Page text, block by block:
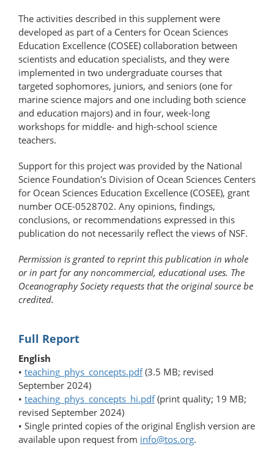
The activities described in this supplement were
developed as part of a Centers for Ocean Sciences
Education Excellence (COSEE) collaboration between
scientists and education specialists, and they were
implemented in two undergraduate courses that
targeted sophomores, juniors, and seniors (one for
marine science majors and one including both science
and education majors) and in four, week-long
workshops for middle- and high-school science
teachers.
Support for this project was provided by the National
Science Foundation's Division of Ocean Sciences Centers
for Ocean Sciences Education Excellence (COSEE), grant
number OCE-0528702. Any opinions, findings,
conclusions, or recommendations expressed in this
publication do not necessarily reflect the views of NSF.
Permission is granted to reprint this publication in whole
or in part for any noncommercial, educational uses. The
Oceanography Society requests that the original source be
credited.
Full Report
English
• teaching_phys_concepts.pdf(3.5 MB; revised
September 2024)
• teaching_phys_concepts_hi.pdf(print quality; 19 MB;
revised September 2024)
• Single printed copies of the original English version are
available upon request from info@tos.org.